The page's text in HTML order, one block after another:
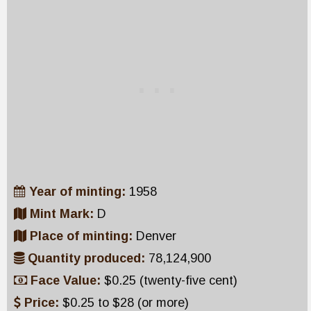
Year of minting: 1958
Mint Mark: D
Place of minting: Denver
Quantity produced: 78,124,900
Face Value: $0.25 (twenty-five cent)
Price: $0.25 to $28 (or more)